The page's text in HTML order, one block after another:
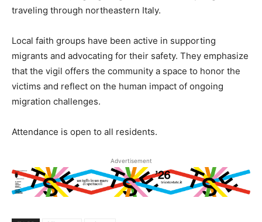
traveling through northeastern Italy.
Local faith groups have been active in supporting
migrants and advocating for their safety. They emphasize
that the vigil offers the community a space to honor the
victims and reflect on the human impact of ongoing
migration challenges.
Attendance is open to all residents.
Advertisement